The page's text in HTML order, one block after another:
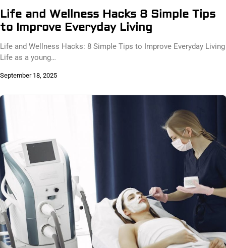
Life and Wellness Hacks 8 Simple Tips
to Improve Everyday Living
Life and Wellness Hacks: 8 Simple Tips to Improve Everyday Living
Life as a young…
September 18, 2025